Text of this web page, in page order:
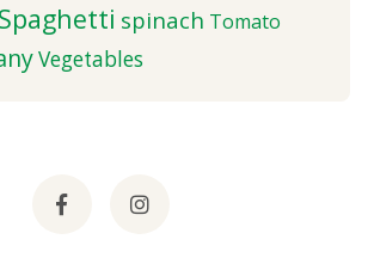
Spaghetti spinach Tomato
Vegetables